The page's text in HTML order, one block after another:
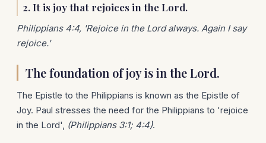
2. It is joy that rejoices in the Lord.
Philippians 4:4, 'Rejoice in the Lord always. Again I say
rejoice.'
The foundation of joy is in the Lord.
The Epistle to the Philippians is known as the Epistle of
Joy. Paul stresses the need for the Philippians to 'rejoice
in the Lord', (Philippians 3:1; 4:4).